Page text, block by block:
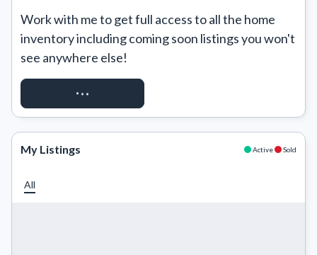
Work with me to get full access to all the home
inventory including coming soon listings you won't
see anywhere else!
REQUEST ACCESS
My Listings Active Sold
All